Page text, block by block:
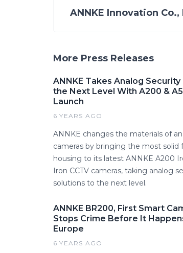
ANNKE Innovation Co.,
More Press Releases
ANNKE Takes Analog
the Next Level With A200 &
Launch
6 YEARS AGO
ANNKE changes the materials of
cameras by bringing the most solid
housing to its latest ANNKE A200
Iron CCTV cameras, taking analog
solutions to the next level.
ANNKE BR200, First Smart
Stops Crime Before It
Europe
6 YEARS AGO